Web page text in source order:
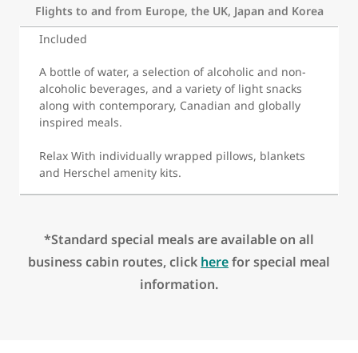
Flights to and from Europe, the UK, Japan and Korea
Included
A bottle of water, a selection of alcoholic and non-
alcoholic beverages, and a variety of light snacks
along with contemporary, Canadian and globally
inspired meals.
Relax With individually wrapped pillows, blankets
and Herschel amenity kits.
*Standard special meals are available on all
business cabin routes, click herefor special meal
information.